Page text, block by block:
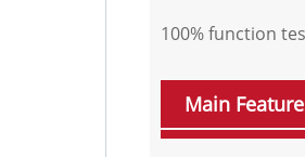
100% function
Main